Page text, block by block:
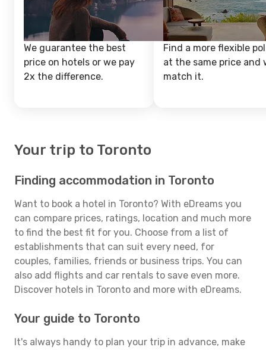
We guarantee the best
price on hotels or we pay
2x the difference.
Find a more flexible
at the same price and
match it.
Your trip to Toronto
Finding accommodation in Toronto
Want to book a hotel in Toronto? With eDreams you
can compare prices, ratings, location and much more
to find the best fit for you. Choose from a list of
establishments that can suit every need, for
couples, families, friends or business trips. You can
also add flights and car rentals to save even more.
Discover hotels in Toronto and more with eDreams.
Your guide to Toronto
It's always handy to plan your trip in advance, make